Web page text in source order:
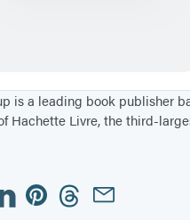
v
a
a
is a leading book publisher
Hachette Livre, the third-
PinterestThreadsEmail